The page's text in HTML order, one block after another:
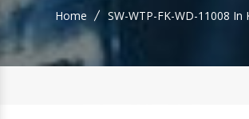
Home SW-WTP-FK-WD-11008 In